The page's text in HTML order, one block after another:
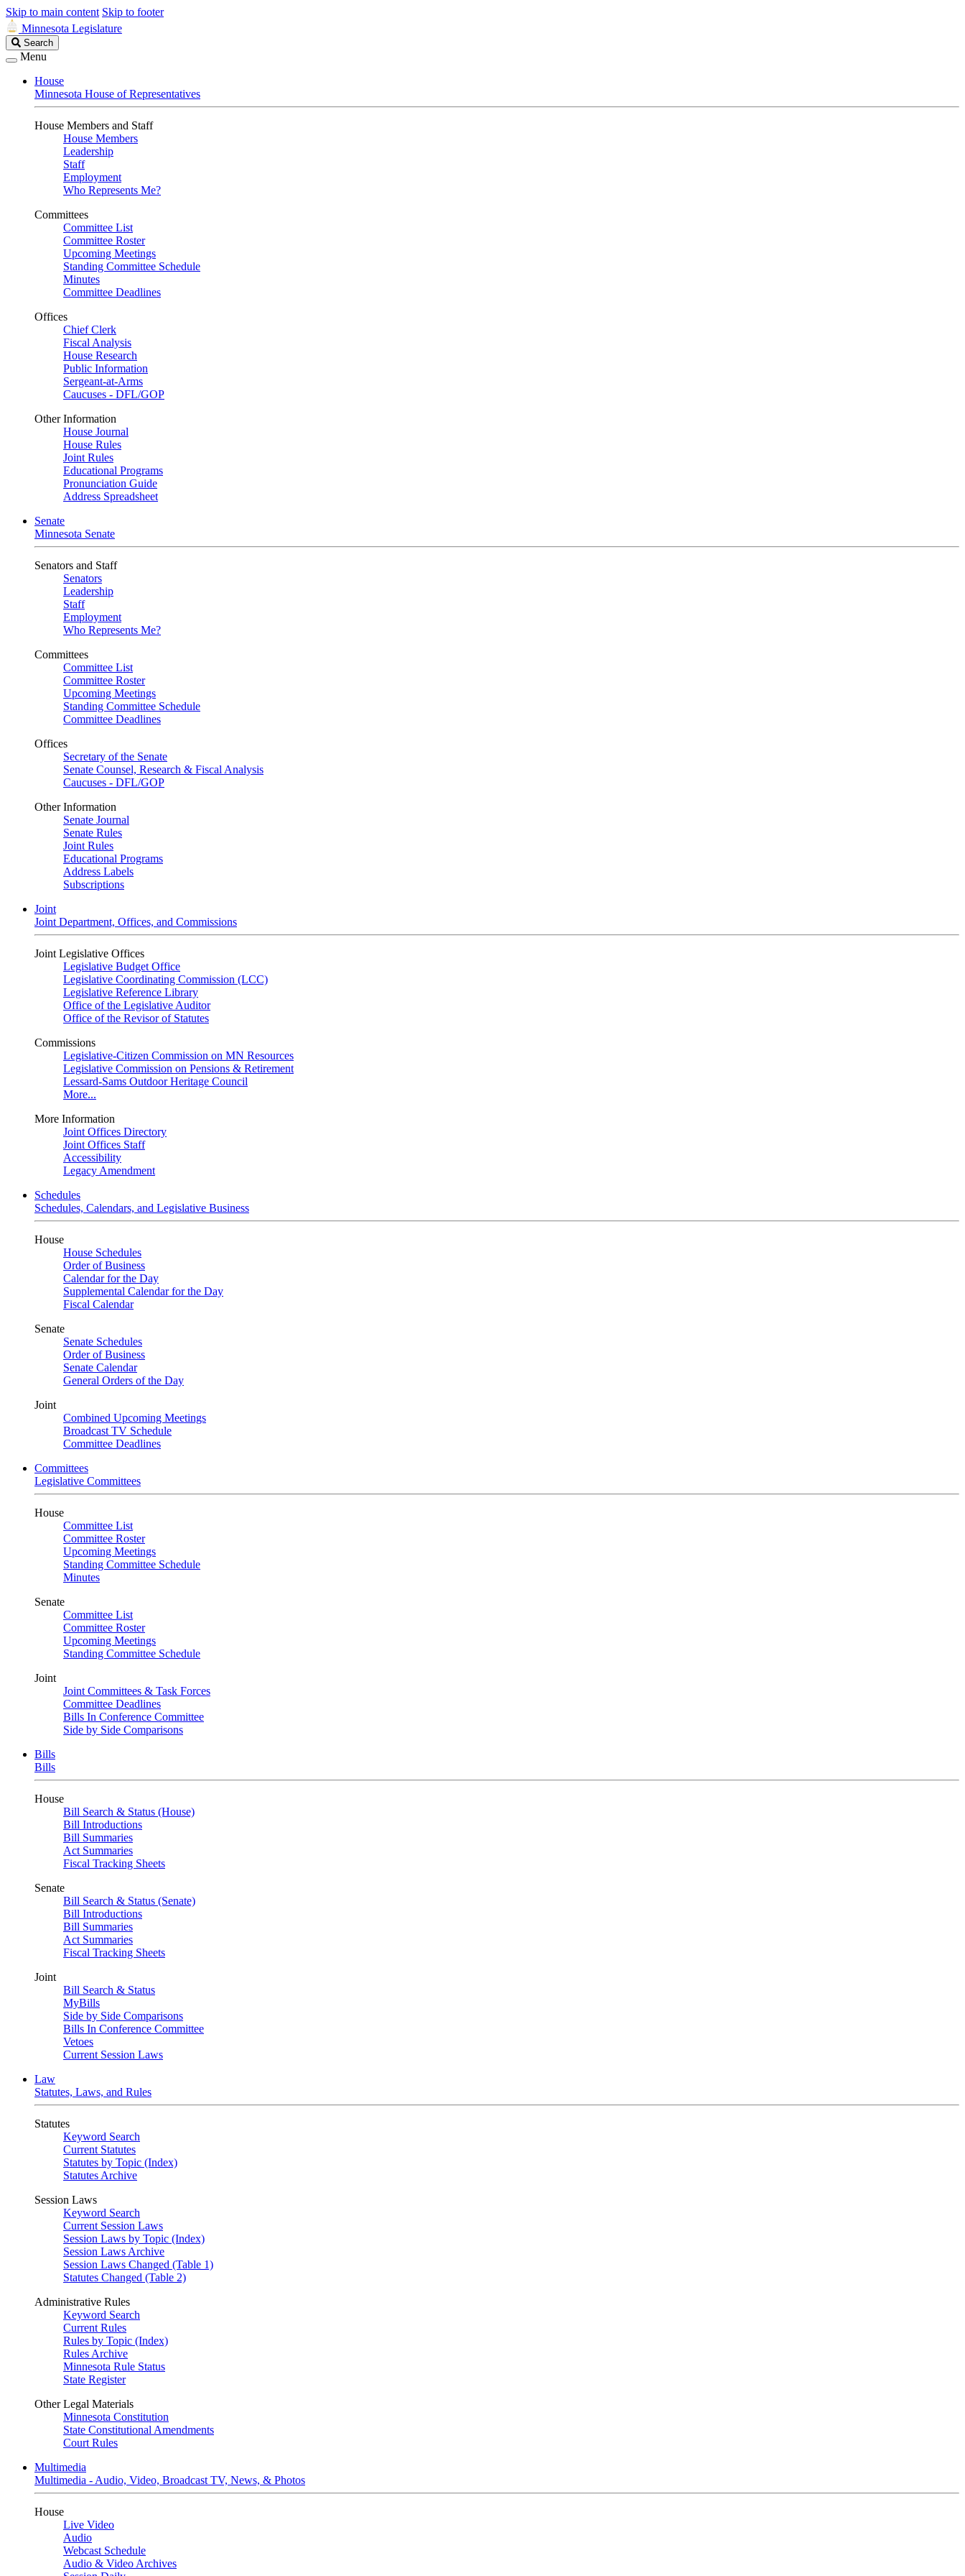
Skip to main content Skip to footer
Minnesota Legislature
Search
Legislature
Search
Menu
House
Minnesota House of Representatives
House Members and Staff
House Members
Leadership
Staff
Employment
Who Represents Me?
Committees
Committee List
Committee Roster
Upcoming Meetings
Standing Committee Schedule
Minutes
Committee Deadlines
Offices
Chief Clerk
Fiscal Analysis
House Research
Public Information
Sergeant-at-Arms
Caucuses - DFL/GOP
Other Information
House Journal
House Rules
Joint Rules
Educational Programs
Pronunciation Guide
Address Spreadsheet
Senate
Minnesota Senate
Senators and Staff
Senators
Leadership
Staff
Employment
Who Represents Me?
Committees
Committee List
Committee Roster
Upcoming Meetings
Standing Committee Schedule
Committee Deadlines
Offices
Secretary of the Senate
Senate Counsel, Research & Fiscal Analysis
Caucuses - DFL/GOP
Other Information
Senate Journal
Senate Rules
Joint Rules
Educational Programs
Address Labels
Subscriptions
Joint
Joint Department, Offices, and Commissions
Joint Legislative Offices
Legislative Budget Office
Legislative Coordinating Commission (LCC)
Legislative Reference Library
Office of the Legislative Auditor
Office of the Revisor of Statutes
Commissions
Legislative-Citizen Commission on MN Resources
Legislative Commission on Pensions & Retirement
Lessard-Sams Outdoor Heritage Council
More...
More Information
Joint Offices Directory
Joint Offices Staff
Accessibility
Legacy Amendment
Schedules
Schedules, Calendars, and Legislative Business
House
House Schedules
Order of Business
Calendar for the Day
Supplemental Calendar for the Day
Fiscal Calendar
Senate
Senate Schedules
Order of Business
Senate Calendar
General Orders of the Day
Joint
Combined Upcoming Meetings
Broadcast TV Schedule
Committee Deadlines
Committees
Legislative Committees
House
Committee List
Committee Roster
Upcoming Meetings
Standing Committee Schedule
Minutes
Senate
Committee List
Committee Roster
Upcoming Meetings
Standing Committee Schedule
Joint
Joint Committees & Task Forces
Committee Deadlines
Bills In Conference Committee
Side by Side Comparisons
Bills
Bills
House
Bill Search & Status (House)
Bill Introductions
Bill Summaries
Act Summaries
Fiscal Tracking Sheets
Senate
Bill Search & Status (Senate)
Bill Introductions
Bill Summaries
Act Summaries
Fiscal Tracking Sheets
Joint
Bill Search & Status
MyBills
Side by Side Comparisons
Bills In Conference Committee
Vetoes
Current Session Laws
Law
Statutes, Laws, and Rules
Statutes
Keyword Search
Current Statutes
Statutes by Topic (Index)
Statutes Archive
Session Laws
Keyword Search
Current Session Laws
Session Laws by Topic (Index)
Session Laws Archive
Session Laws Changed (Table 1)
Statutes Changed (Table 2)
Administrative Rules
Keyword Search
Current Rules
Rules by Topic (Index)
Rules Archive
Minnesota Rule Status
State Register
Other Legal Materials
Minnesota Constitution
State Constitutional Amendments
Court Rules
Multimedia
Multimedia - Audio, Video, Broadcast TV, News, & Photos
House
Live Video
Audio
Webcast Schedule
Audio & Video Archives